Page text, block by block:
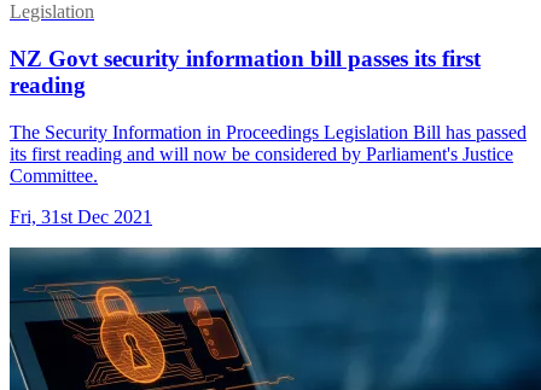
Legislation
NZ Govt security information bill passes its first
reading
The Security Information in Proceedings Legislation Bill has passed
its first reading and will now be considered by Parliament's Justice
Committee.
Fri, 31st Dec 2021